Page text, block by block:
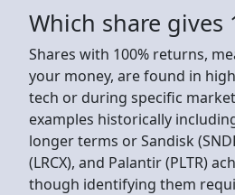
Which share gives
Shares with 100% returns,
your money, are found in
tech or during specific
examples historically
longer terms or Sandisk
(LRCX), and Palantir (PLTR)
though identifying them